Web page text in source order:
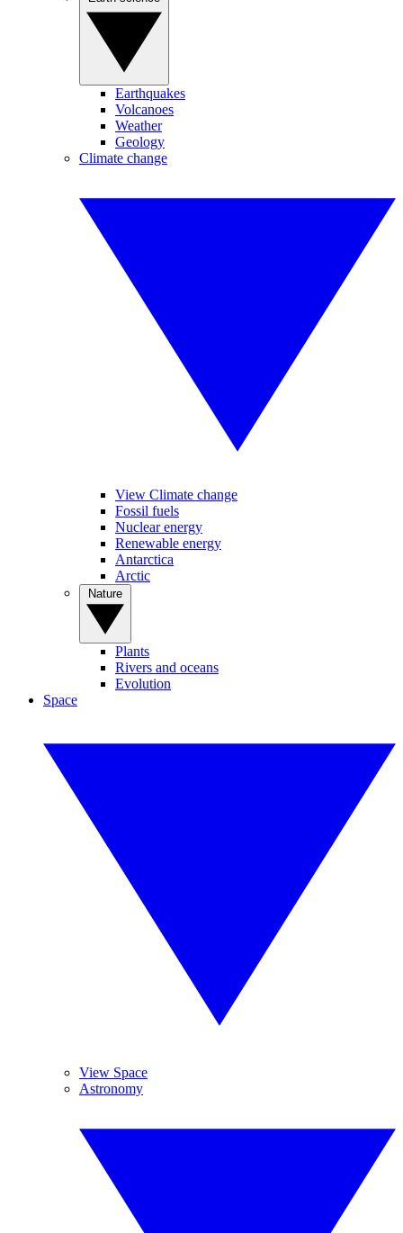
Earthquakes
Volcanoes
Weather
Geology
Climate change
View Climate change
Fossil fuels
Nuclear energy
Renewable energy
Antarctica
Arctic
Plants
Rivers and oceans
Evolution
Space
View Space
Astronomy